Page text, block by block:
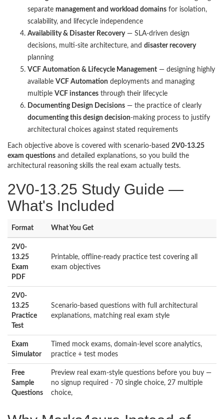
separate management and workload domains for isolation,
scalability, and lifecycle independence
Availability & Disaster Recovery— SLA-driven design
decisions, multi-site architecture, and disaster recovery
planning
VCF Automation & Lifecycle Management — designing highly
available VCF Automation deployments and managing
multiple VCF instances through their lifecycle
Documenting Design Decisions — the practice of clearly
documenting this design decision-making process to justify
architectural choices against stated requirements
Each objective above is covered with scenario-based 2V0-13.25
exam questions and detailed explanations, so you build the
architectural reasoning skills the real exam actually tests.
2V0-13.25 Study Guide —
What's Included
Format What You Get
2V0-
13.25
Exam
PDF
Printable, offline-ready practice test covering all
exam objectives
2V0-
13.25
Practice
Test
Scenario-based questions with full architectural
explanations, matching real exam style
Exam
Simulator
Timed mock exams, domain-level score analytics,
practice + test modes
Free
Sample
Questions
Preview real exam-style questions before you buy —
no signup required - 70 single choice, 27 multiple
choice,